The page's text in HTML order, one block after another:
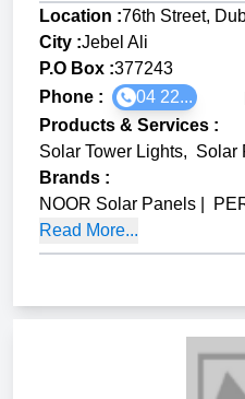
Location :76th Street,
City :Jebel Ali
P.O Box :377243
Phone :
04 22...
Products & Services :
Solar Tower Lights, Solar
Brands :
NOOR Solar Panels
Read More...